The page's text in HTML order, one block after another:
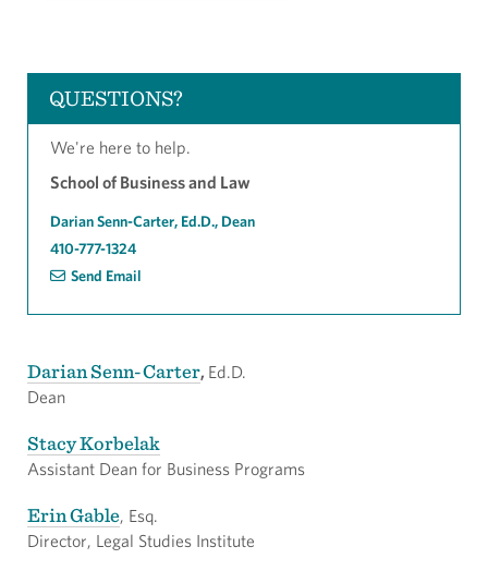
QUESTIONS?
We're here to help.
School of Business and Law
Darian Senn-Carter, Ed.D., Dean
410-777-1324
Send Email
Darian Senn-Carter, Ed.D.
Dean
Stacy Korbelak
Assistant Dean for Business Programs
Erin Gable, Esq.
Director, Legal Studies Institute